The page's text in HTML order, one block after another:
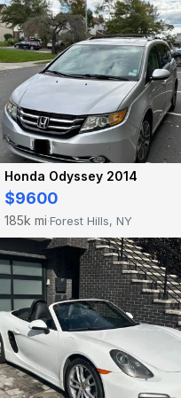
Honda Odyssey 2014
$9600
185k mi·Forest Hills, NY